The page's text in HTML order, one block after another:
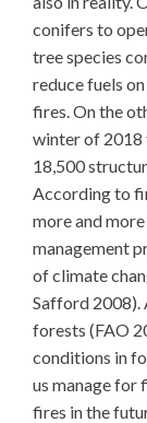
conifers to
tree species
reduce fuels
fires. On the
winter of 2018
18,500
According to
more and
management
of climate
Safford 2008).
forests (FAO
conditions in
us manage for
fires in the